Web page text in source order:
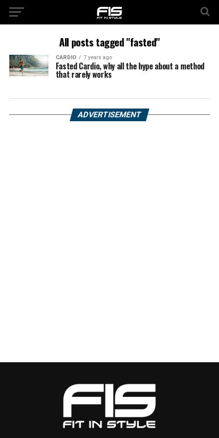
All posts tagged "fasted"
CARDIO 7 years ago
Fasted Cardio, why all the hype about a method
that rarely works
ADVERTISEMENT